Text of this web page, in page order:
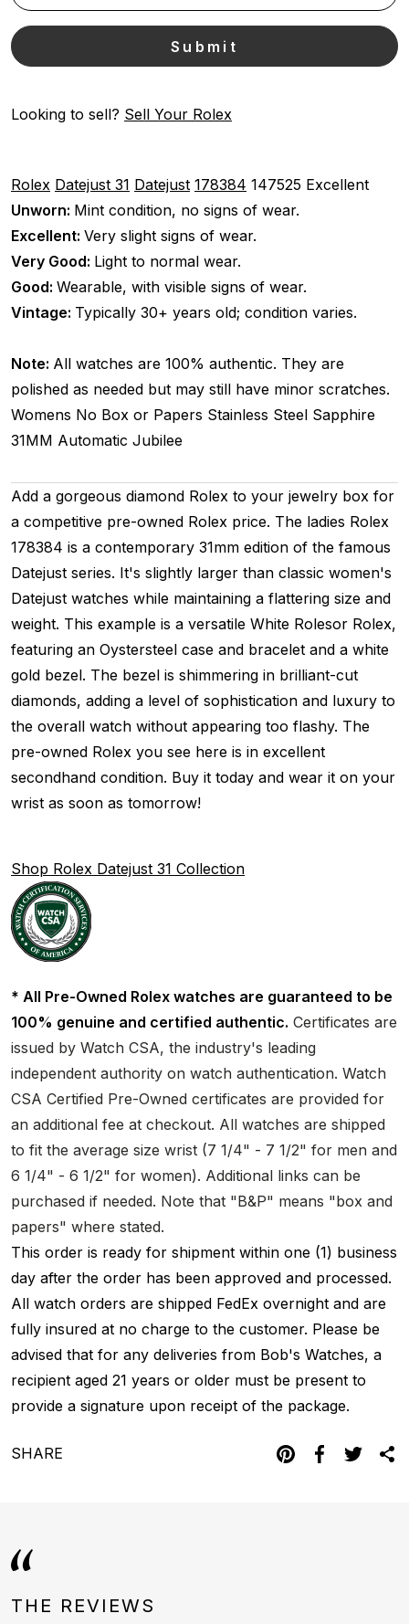
Looking to sell? Sell Your Rolex
Rolex Datejust 31 Datejust 178384 147525 Excellent
Unworn: Mint condition, no signs of wear.
Excellent: Very slight signs of wear.
Very Good: Light to normal wear.
Good: Wearable, with visible signs of wear.
Vintage: Typically 30+ years old; condition varies.
Note: All watches are 100% authentic. They are
polished as needed but may still have minor scratches.
Womens No Box or Papers Stainless Steel Sapphire
31MM Automatic Jubilee
Add a gorgeous diamond Rolex to your jewelry box for
a competitive pre-owned Rolex price. The ladies Rolex
178384 is a contemporary 31mm edition of the famous
Datejust series. It's slightly larger than classic women's
Datejust watches while maintaining a flattering size and
weight. This example is a versatile White Rolesor Rolex,
featuring an Oystersteel case and bracelet and a white
gold bezel. The bezel is shimmering in brilliant-cut
diamonds, adding a level of sophistication and luxury to
the overall watch without appearing too flashy. The
pre-owned Rolex you see here is in excellent
secondhand condition. Buy it today and wear it on your
wrist as soon as tomorrow!
Shop Rolex Datejust 31 Collection
* All Pre-Owned Rolex watches are guaranteed to be
100% genuine and certified authentic. Certificates are
issued by Watch CSA, the industry's leading
independent authority on watch authentication. Watch
CSA Certified Pre-Owned certificates are provided for
an additional fee at checkout. All watches are shipped
to fit the average size wrist (7 1/4" - 7 1/2" for men and
6 1/4" - 6 1/2" for women). Additional links can be
purchased if needed. Note that "B&P" means "box and
papers" where stated.
This order is ready for shipment within one (1) business
day after the order has been approved and processed.
All watch orders are shipped FedEx overnight and are
fully insured at no charge to the customer. Please be
advised that for any deliveries from Bob's Watches, a
recipient aged 21 years or older must be present to
provide a signature upon receipt of the package.
SHARE
THE REVIEWS